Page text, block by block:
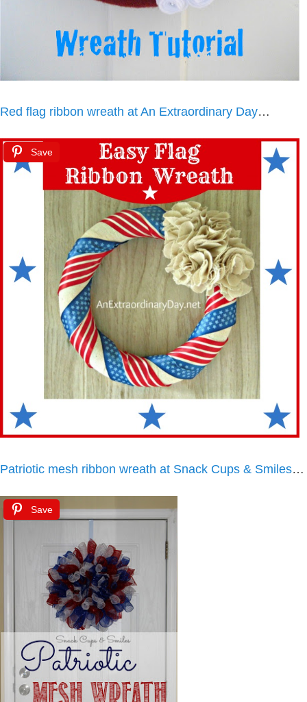
Red flag ribbon wreath at An Extraordinary Day…
Save
Patriotic mesh ribbon wreath at Snack Cups & Smiles…
Save